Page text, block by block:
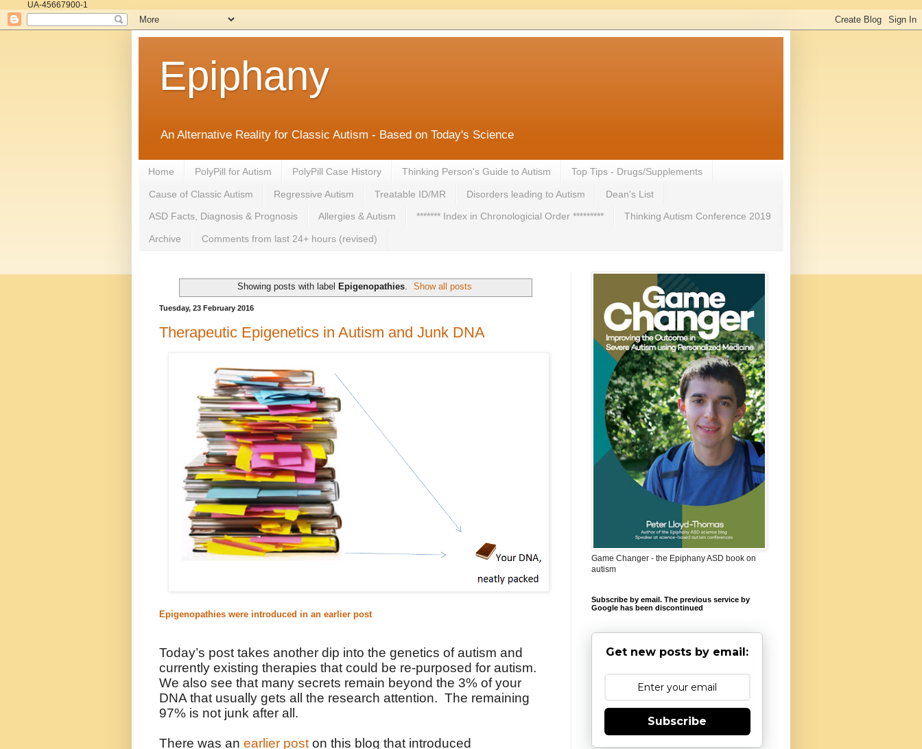
UA-45667900-1
Epiphany
An Alternative Reality for Classic Autism - Based on Today's Science
Home PolyPill for Autism PolyPill Case History Thinking Person's Guide to Autism Top Tips - Drugs/Supplements
Cause of Classic Autism Regressive Autism Treatable ID/MR Disorders leading to Autism Dean's List
ASD Facts, Diagnosis & Prognosis Allergies & Autism ******* Index in Chronologicial Order ********* Thinking Autism Conference 2019
Archive Comments from last 24+ hours (revised)
Showing posts with label Epigenopathies. Show all posts
Tuesday, 23 February 2016
Therapeutic Epigenetics in Autism and Junk DNA
Epigenopathies were introduced in an earlier post
Today’s post takes another dip into the genetics of autism and
currently existing therapies that could be re-purposed for autism.
We also see that many secrets remain beyond the 3% of your
DNA that usually gets all the research attention. The remaining
97% is not junk after all.
There was an earlier post on this blog that introduced
Game Changer - the Epiphany ASD book on
autism
Subscribe by email. The previous service by
Google has been discontinued
Get new posts by email:
Subscribe